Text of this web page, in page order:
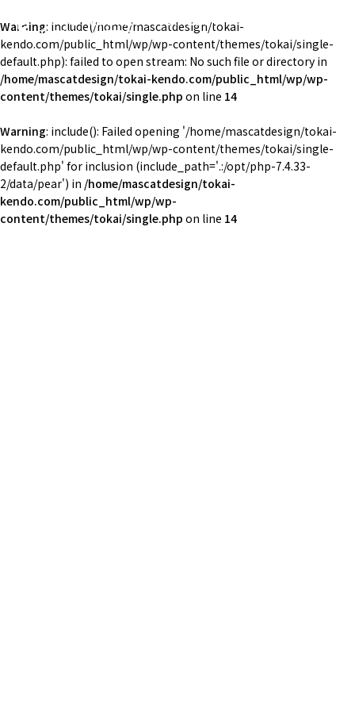
東海大学湘南校舎体育会剣道部
TOKAI Univ. KENDO
Warning: include(/home/mascatdesign/tokai-
kendo.com/public_html/wp/wp-content/themes/tokai/single-
default.php): failed to open stream: No such file or directory in
/home/mascatdesign/tokai-kendo.com/public_html/wp/wp-
content/themes/tokai/single.php on line 14
Warning: include(): Failed opening '/home/mascatdesign/tokai-
kendo.com/public_html/wp/wp-content/themes/tokai/single-
default.php' for inclusion (include_path='.:/opt/php-7.4.33-
2/data/pear') in /home/mascatdesign/tokai-
kendo.com/public_html/wp/wp-
content/themes/tokai/single.php on line 14